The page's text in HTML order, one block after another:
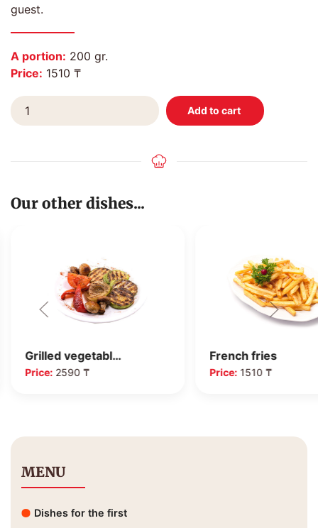
guest.
A portion: 200 gr.
Price: 1510 ₸
Our other dishes...
Grilled vegetabl…
Price: 2590 ₸
French fries
Price:1510 ₸
MENU
Dishes for the first